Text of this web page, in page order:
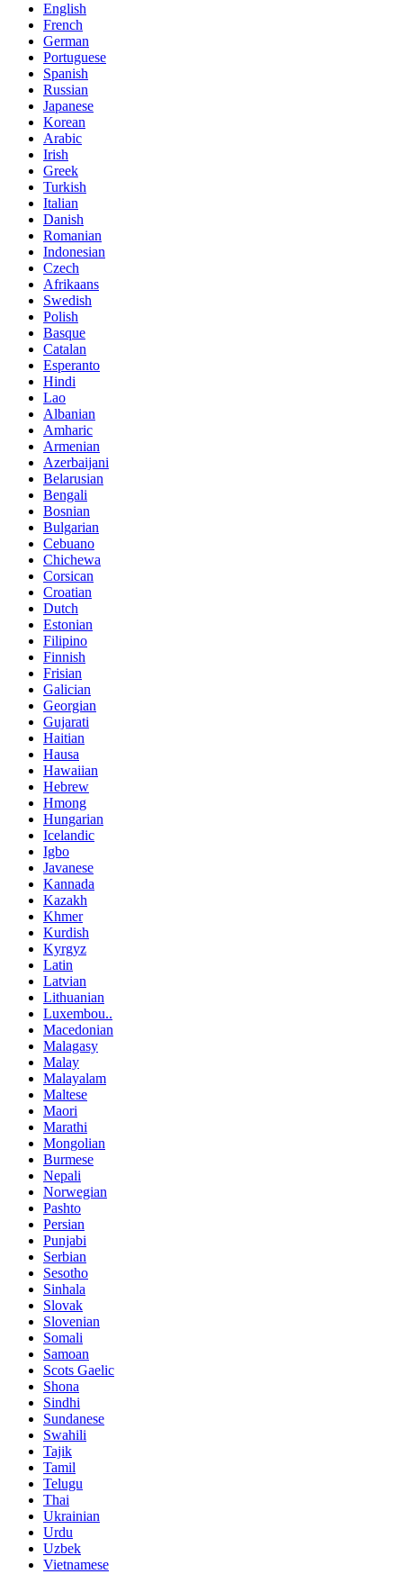
English
French
German
Portuguese
Spanish
Russian
Japanese
Korean
Arabic
Irish
Greek
Turkish
Italian
Danish
Romanian
Indonesian
Czech
Afrikaans
Swedish
Polish
Basque
Catalan
Esperanto
Hindi
Lao
Albanian
Amharic
Armenian
Azerbaijani
Belarusian
Bengali
Bosnian
Bulgarian
Cebuano
Chichewa
Corsican
Croatian
Dutch
Estonian
Filipino
Finnish
Frisian
Galician
Georgian
Gujarati
Haitian
Hausa
Hawaiian
Hebrew
Hmong
Hungarian
Icelandic
Igbo
Javanese
Kannada
Kazakh
Khmer
Kurdish
Kyrgyz
Latin
Latvian
Lithuanian
Luxembou..
Macedonian
Malagasy
Malay
Malayalam
Maltese
Maori
Marathi
Mongolian
Burmese
Nepali
Norwegian
Pashto
Persian
Punjabi
Serbian
Sesotho
Sinhala
Slovak
Slovenian
Somali
Samoan
Scots Gaelic
Shona
Sindhi
Sundanese
Swahili
Tajik
Tamil
Telugu
Thai
Ukrainian
Urdu
Uzbek
Vietnamese